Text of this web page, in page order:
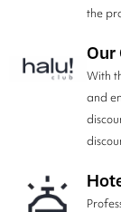
the
Our
With
and